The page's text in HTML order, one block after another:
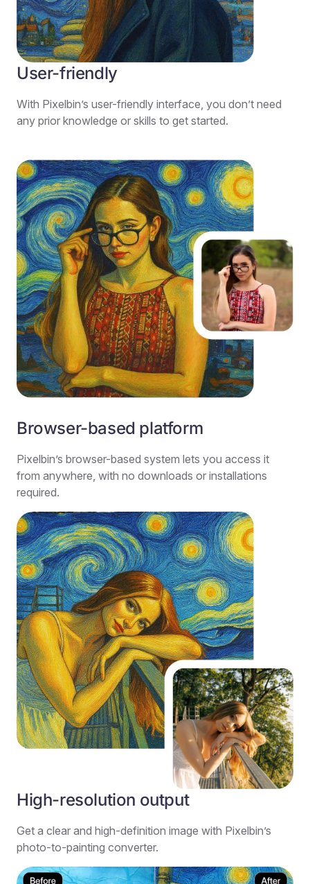
User-friendly
With Pixelbin’s user-friendly interface, you don’t need
any prior knowledge or skills to get started.
Browser-based platform
Pixelbin’s browser-based system lets you access it
from anywhere, with no downloads or installations
required.
High-resolution output
Get a clear and high-definition image with Pixelbin’s
photo-to-painting converter.